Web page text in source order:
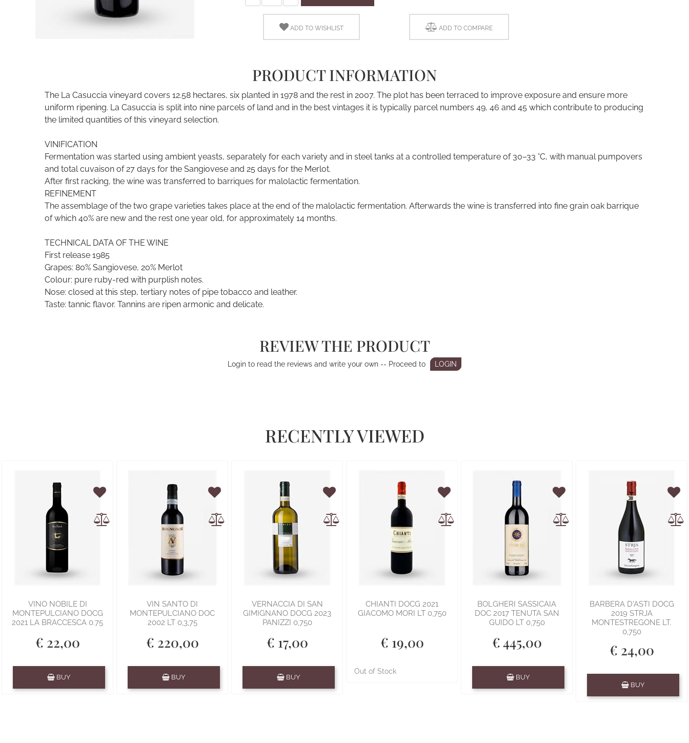
ADD TO WISHLIST ADD TO COMPARE
PRODUCT INFORMATION
The La Casuccia vineyard covers 12.58 hectares, six planted in 1978 and the rest in 2007. The plot has been terraced to improve exposure and ensure more
uniform ripening. La Casuccia is split into nine parcels of land and in the best vintages it is typically parcel numbers 49, 46 and 45 which contribute to producing
the limited quantities of this vineyard selection.
VINIFICATION
Fermentation was started using ambient yeasts, separately for each variety and in steel tanks at a controlled temperature of 30–33 °C, with manual pumpovers
and total cuvaison of 27 days for the Sangiovese and 25 days for the Merlot.
After first racking, the wine was transferred to barriques for malolactic fermentation.
REFINEMENT
The assemblage of the two grape varieties takes place at the end of the malolactic fermentation. Afterwards the wine is transferred into fine grain oak barrique
of which 40% are new and the rest one year old, for approximately 14 months.
TECHNICAL DATA OF THE WINE
First release 1985
Grapes: 80% Sangiovese, 20% Merlot
Colour: pure ruby-red with purplish notes.
Nose: closed at this step, tertiary notes of pipe tobacco and leather.
Taste: tannic flavor. Tannins are ripen armonic and delicate.
REVIEW THE PRODUCT
Login to read the reviews and write your own -- Proceed to LOGIN
RECENTLY VIEWED
VINO NOBILE DI
MONTEPULCIANO DOCG
2021 LA BRACCESCA 0.75
€ 22,00
BUY
VIN SANTO DI
MONTEPULCIANO DOC
2002 LT 0,3,75
€ 220,00
BUY
VERNACCIA DI SAN
GIMIGNANO DOCG 2023
PANIZZI 0,750
€ 17,00
BUY
CHIANTI DOCG 2021
GIACOMO MORI LT 0,750
€ 19,00
Out of Stock
BOLGHERI SASSICAIA
DOC 2017 TENUTA SAN
GUIDO LT 0,750
€ 445,00
BUY
BARBERA D'ASTI DOCG
2019 STRJA
MONTESTREGONE LT.
0,750
€ 24,00
BUY